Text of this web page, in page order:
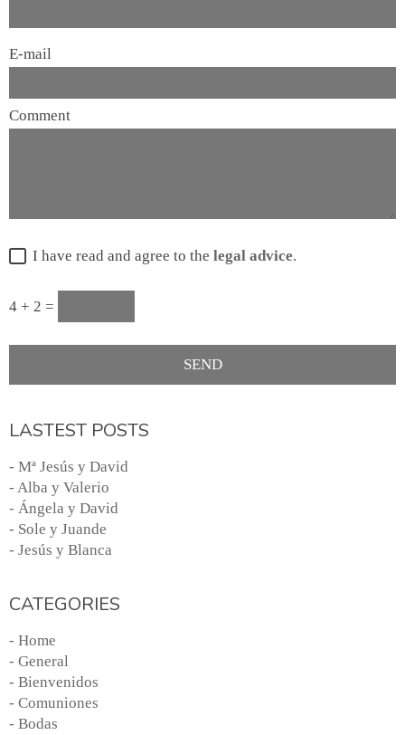
E-mail
Comment
I have read and agree to the legal advice.
4 + 2 =
LASTEST POSTS
- Mª Jesús y David
- Alba y Valerio
- Ángela y David
- Sole y Juande
- Jesús y Blanca
CATEGORIES
- Home
- General
- Bienvenidos
- Comuniones
- Bodas